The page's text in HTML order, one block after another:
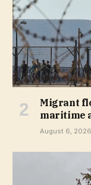
Migrant
maritime
August 6, 2026